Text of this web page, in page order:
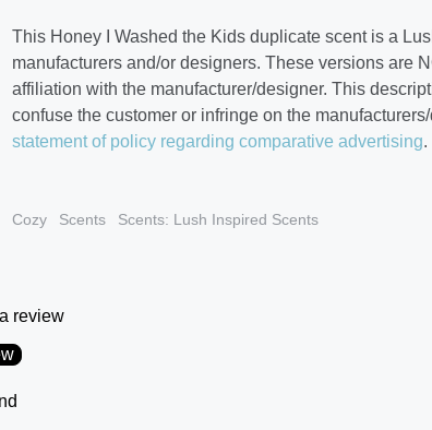
This Honey I Washed the Kids duplicate scent is a
manufacturers and/or designers. These versions are
affiliation with the manufacturer/designer. This
confuse the customer or infringe on the
statement of policy regarding comparative advertising.
Cozy Scents Scents: Lush Inspired Scents
review